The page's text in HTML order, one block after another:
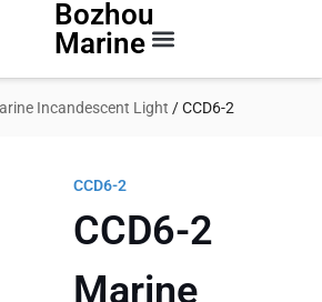
Bozhou
Marine
Incandescent Light / CCD6-2
CCD6-2
CCD6-2
Marine